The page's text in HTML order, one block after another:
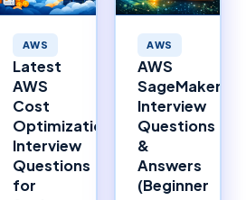
AWS
Latest
AWS
Cost
Optimization
Interview
Questions
for
AWS
AWS
SageMaker
Interview
Questions
&
Answers
(Beginner